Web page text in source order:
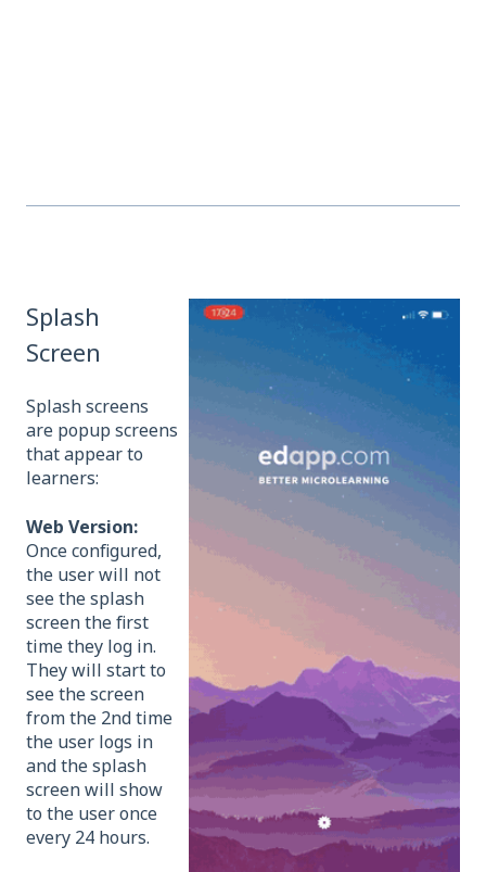
Splash
Screen
Splash screens
are popup screens
that appear to
learners:
Web Version:
Once configured,
the user will not
see the splash
screen the first
time they log in.
They will start to
see the screen
from the 2nd time
the user logs in
and the splash
screen will show
to the user once
every 24 hours.